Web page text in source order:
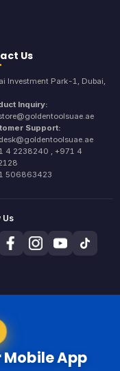
Us
Investment Park-1, Dubai,
Inquiry:
Support:
4 2238240 , +971 4
506863423
Us
Mobile App